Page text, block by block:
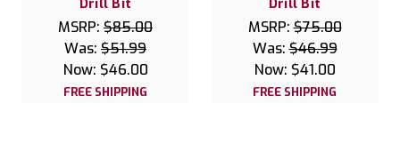
MSRP: $85.00
Was: $51.99
Now: $46.00
FREE SHIPPING
MSRP:$75.00
Was:$46.99
Now: $41.00
FREE SHIPPING